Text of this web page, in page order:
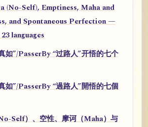
(No-Self), Emptiness, Maha and
and Spontaneous Perfection —
languages
如”/PasserBy “过路人”开悟的七个
如”/PasserBy “過路人”開悟的七個
Self）、空性、摩诃（Maha）与